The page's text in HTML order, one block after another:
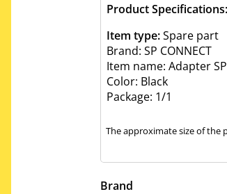
Product Specifications:
Item type:Spare part
Brand: SP CONNECT
Item name: Adapter
Color: Black
Package: 1/1
The approximate size of the
Brand